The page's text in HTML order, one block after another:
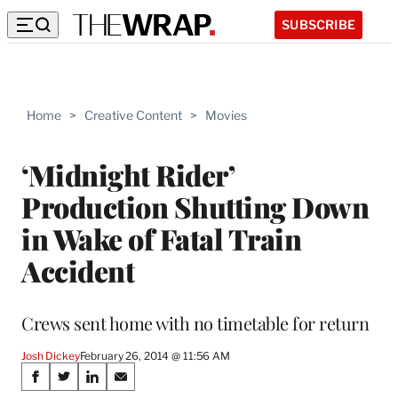
SUBSCRIBE
Home > Creative Content > Movies
‘Midnight Rider’
Production Shutting Down
in Wake of Fatal Train
Accident
Crews sent home with no timetable for return
Josh DickeyFebruary 26, 2014 @ 11:56 AM
Share
S
S
S
S